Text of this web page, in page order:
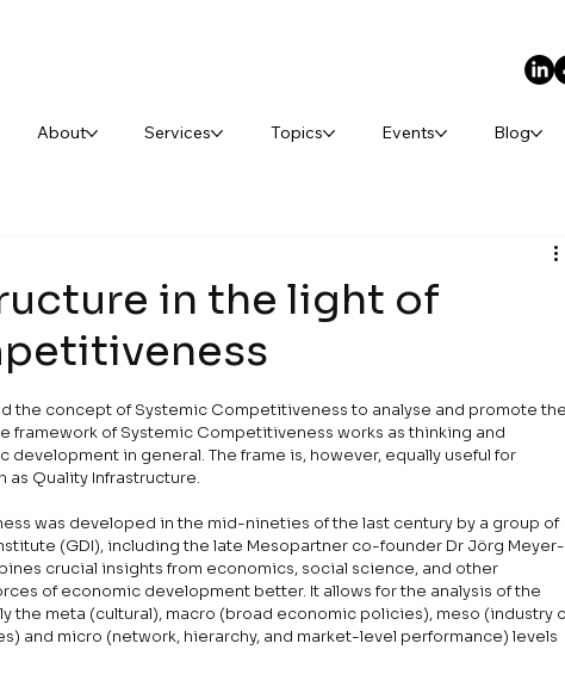
About Services Topics Events Blog
in the light of
the concept of Systemic Competitiveness to analyse and promote the
framework of Systemic Competitiveness works as thinking and
in general. The frame is, however, equally useful for
Quality Infrastructure.
was developed in the mid-nineties of the last century by a group of
(GDI), including the late Mesopartner co-founder Dr Jörg Meyer-
crucial insights from economics, social science, and other
of economic development better. It allows for the analysis of the
the meta (cultural), macro (broad economic policies), meso (industry
and micro (network, hierarchy, and market-level performance) levels